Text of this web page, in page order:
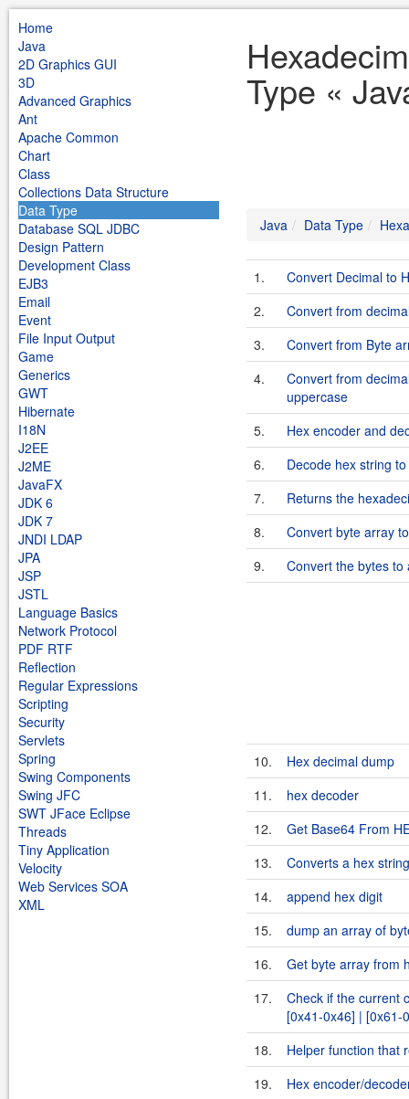
Home
Java
2D Graphics GUI
3D
Advanced Graphics
Ant
Apache Common
Chart
Class
Collections Data Structure
Data Type
Database SQL JDBC
Design Pattern
Development Class
EJB3
Email
Event
File Input Output
Game
Generics
GWT
Hibernate
I18N
J2EE
J2ME
JavaFX
JDK 6
JDK 7
JNDI LDAP
JPA
JSP
JSTL
Language Basics
Network Protocol
PDF RTF
Reflection
Regular Expressions
Scripting
Security
Servlets
Spring
Swing Components
Swing JFC
SWT JFace Eclipse
Threads
Tiny Application
Velocity
Web Services SOA
XML
Type «
Java Data Type
1.
Convert Decimal to
2.
Convert from
3.
Convert from Byte
4.
Convert from
uppercase
5.
Hex encoder and
6.
Decode hex string
7.
Returns the
8.
Convert byte array
9.
Convert the bytes
10.
Hex decimal dump
11.
hex decoder
12.
Get Base64 From
13.
Converts a hex
14.
append hex digit
15.
dump an array of
16.
Get byte array from
17.
Check if the current
[0x41-0x46] | [0x61-
18.
Helper function that
19.
Hex encoder/